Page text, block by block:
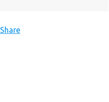
Share